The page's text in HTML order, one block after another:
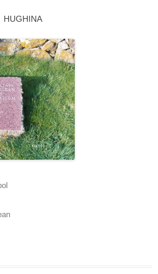
HUGHINA